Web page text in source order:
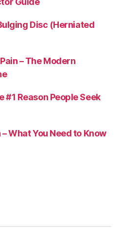
Disc (Herniated
– The Modern
#1 Reason People Seek
What You Need to Know